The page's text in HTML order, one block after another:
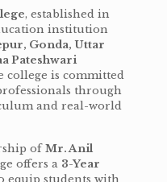
, established in
institution
Gonda, Uttar
Pateshwari
college is committed
through
and real-world
ofMr. Anil
offers a 3-Year
equip students with